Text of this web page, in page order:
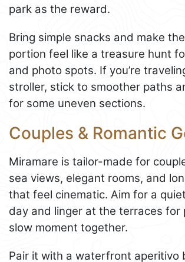
park as the reward.
Bring simple snacks and make
portion feel like a treasure hunt
and photo spots. If you’re
stroller, stick to smoother paths
for some uneven sections.
Couples & Romantic
Miramare is tailor-made for
sea views, elegant rooms, and
that feel cinematic. Aim for a
day and linger at the terraces for
slow moment together.
Pair it with a waterfront aperitivo